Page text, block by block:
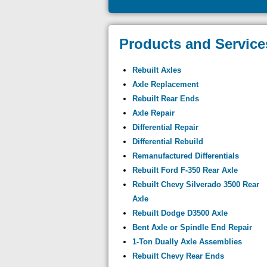
Products and
Rebuilt Axles
Axle Replacement
Rebuilt Rear Ends
Axle Repair
Differential Repair
Differential Rebuild
Remanufactured Differentials
Rebuilt Ford F-350 Rear Axle
Rebuilt Chevy Silverado 3500 Rear
Axle
Rebuilt Dodge D3500 Axle
Bent Axle or Spindle End Repair
1-Ton Dually Axle Assemblies
Rebuilt Chevy Rear Ends